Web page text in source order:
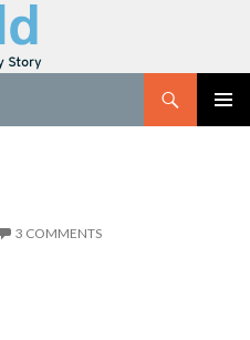
3 COMMENTS